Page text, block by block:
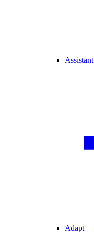
Assistant
Adapt